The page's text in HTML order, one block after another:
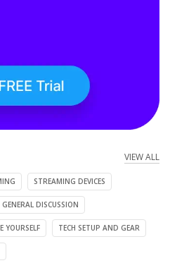
VIEW ALL
STREAMING DEVICES
GENERAL DISCUSSION
YOURSELF TECH SETUP AND GEAR